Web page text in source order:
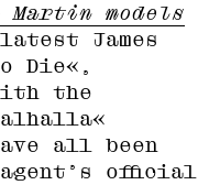
Martin models
James
Die«,
the
all been
official